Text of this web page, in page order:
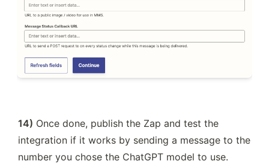
14) Once done, publish the Zap and test the
integration if it works by sending a message to the
number you chose the ChatGPT model to use.